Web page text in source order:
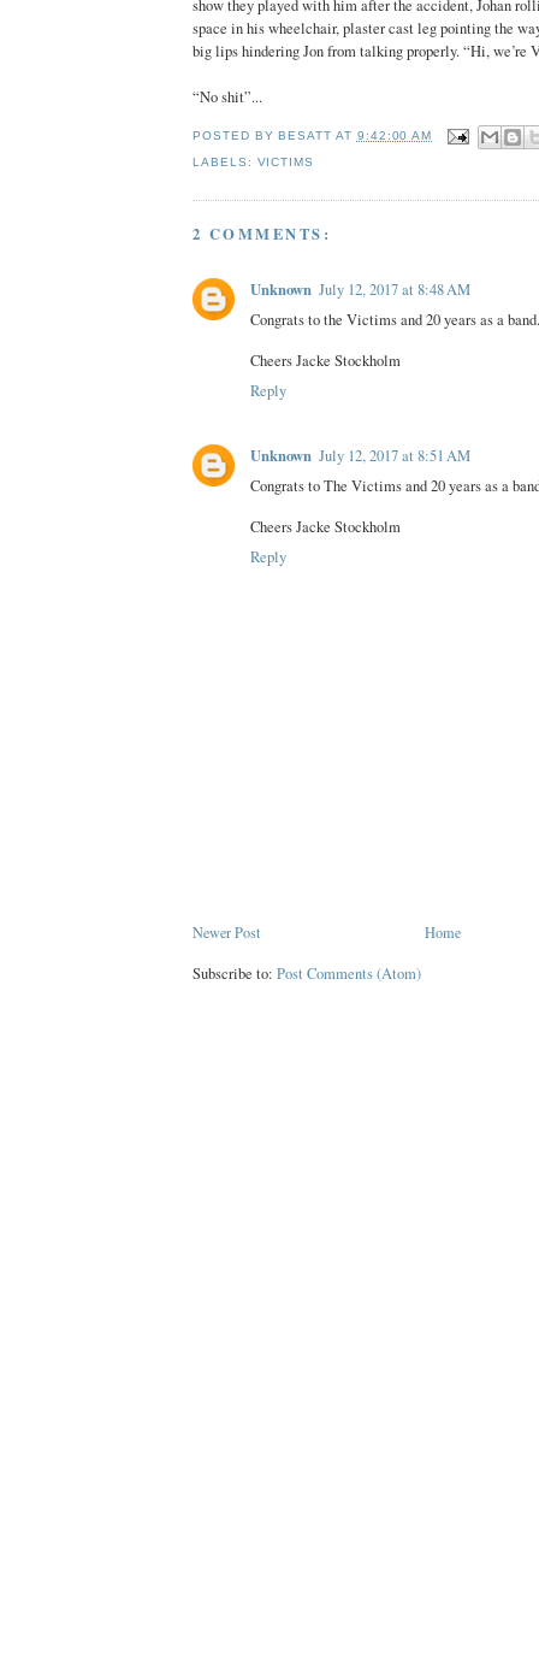
show they played with him after the accident, Johan
space in his wheelchair, plaster cast leg pointing the
big lips hindering Jon from talking properly. “Hi, we’re
“No shit”...
POSTED BYBESATT AT 9:42:00 AM
LABELS: VICTIMS
2 COMMENTS:
Unknown July 12, 2017 at 8:48 AM
Congrats to the Victims and 20 years as a band.
Cheers Jacke Stockholm
Reply
Unknown July 12, 2017 at 8:51 AM
Congrats to The Victims and 20 years as a
Cheers Jacke Stockholm
Reply
Newer Post Home
Subscribe to: Post Comments (Atom)